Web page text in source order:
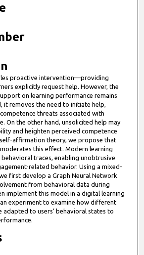
proactive intervention—providing
explicitly request help. However, the
on learning performance remains
it removes the need to initiate help,
threats associated with
On the other hand, unsolicited help may
and heighten perceived competence
affirmation theory, we propose that
this effect. Modern learning
traces, enabling unobtrusive
related behavior. Using a mixed-
first develop a Graph Neural Network
from behavioral data during
implement this model in a digital learning
experiment to examine how different
to users’ behavioral states to